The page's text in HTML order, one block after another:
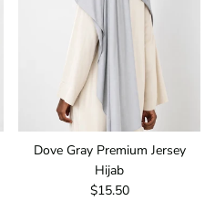
Dove Gray Premium Jersey
Hijab
Regular price
$15.50